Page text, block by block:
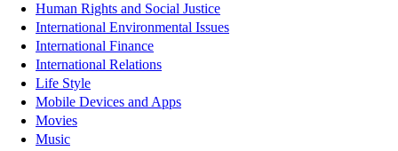
Human Rights and Social Justice
International Environmental Issues
International Finance
International Relations
Life Style
Mobile Devices and Apps
Movies
Music